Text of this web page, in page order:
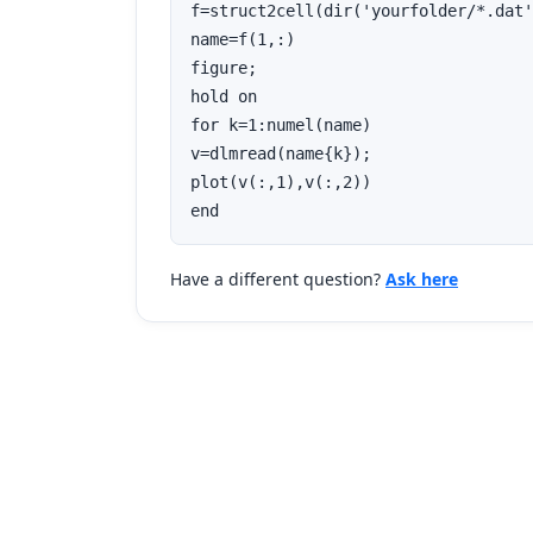
f=struct2cell(dir('yourfolder/
name=f(1,:)
figure;
hold on
for k=1:numel(name)
v=dlmread(name{k});
plot(v(:,1),v(:,2))
end
Have a different question? Ask here